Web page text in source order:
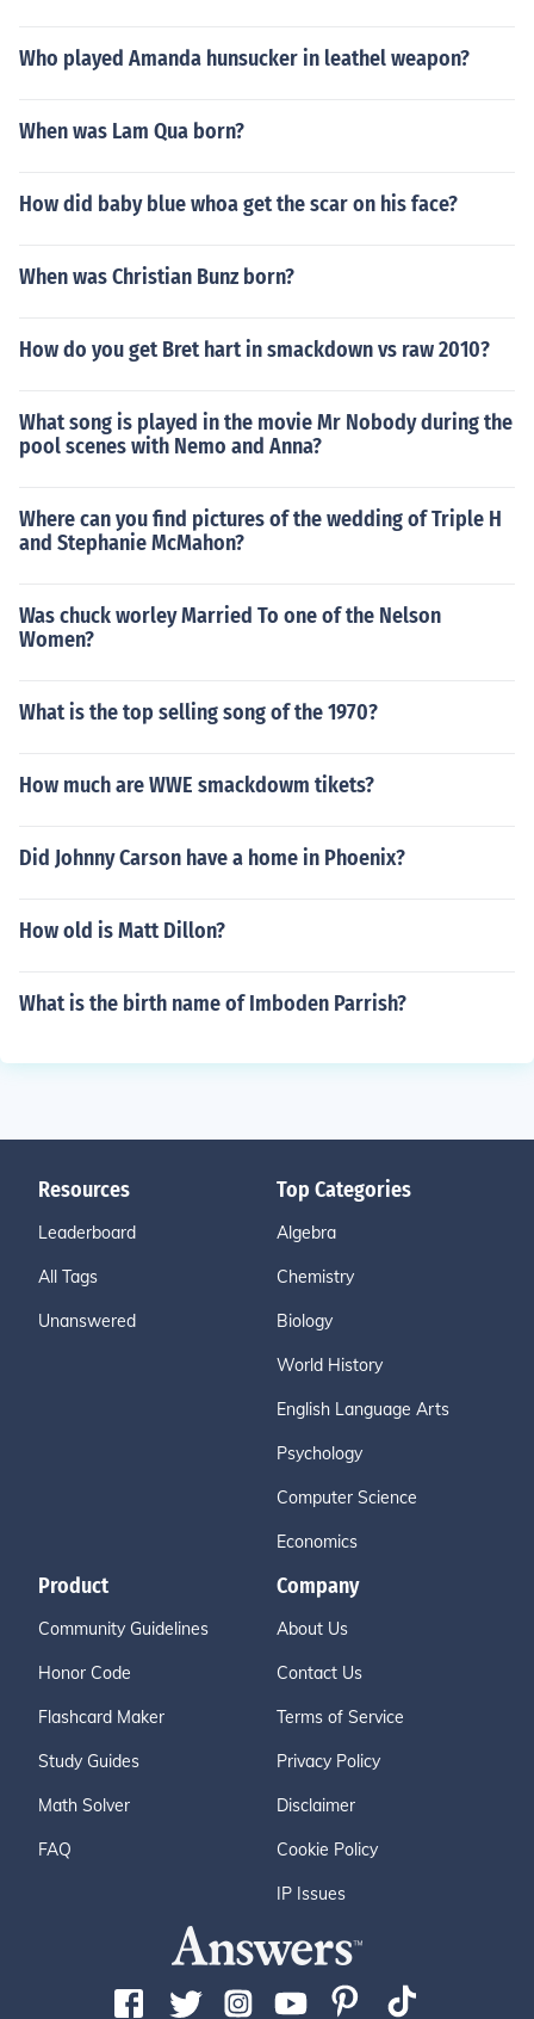
Who played Amanda hunsucker in leathel weapon?
When was Lam Qua born?
How did baby blue whoa get the scar on his face?
When was Christian Bunz born?
How do you get Bret hart in smackdown vs raw 2010?
What song is played in the movie Mr Nobody during the
pool scenes with Nemo and Anna?
Where can you find pictures of the wedding of Triple H
and Stephanie McMahon?
Was chuck worley Married To one of the Nelson
Women?
What is the top selling song of the 1970?
How much are WWE smackdowm tikets?
Did Johnny Carson have a home in Phoenix?
How old is Matt Dillon?
What is the birth name of Imboden Parrish?
Resources
Leaderboard
All Tags
Unanswered
Top Categories
Algebra
Chemistry
Biology
World History
English Language Arts
Psychology
Computer Science
Economics
Product
Community Guidelines
Honor Code
Flashcard Maker
Study Guides
Math Solver
FAQ
Company
About Us
Contact Us
Terms of Service
Privacy Policy
Disclaimer
Cookie Policy
IP Issues